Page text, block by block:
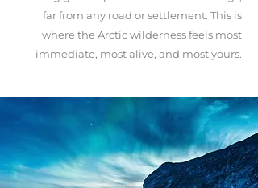
far from any road or settlement. This is
where the Arctic wilderness feels most
immediate, most alive, and most yours.